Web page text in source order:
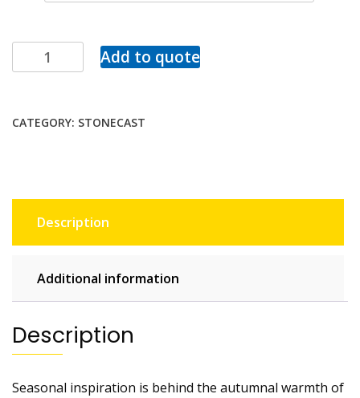
Add to quote
CATEGORY: STONECAST
Description
Additional information
Description
Seasonal inspiration is behind the autumnal warmth of